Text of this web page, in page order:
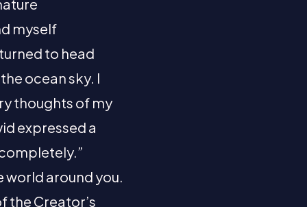
myself
to head
ocean sky. I
thoughts of my
expressed a
world around you.
the Creator’s